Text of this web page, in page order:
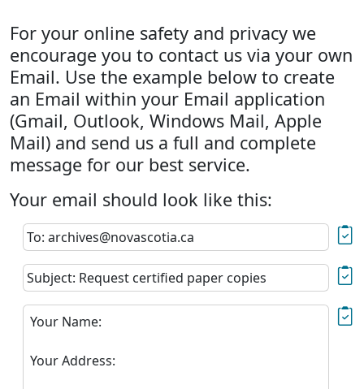
For your online safety and privacy we
encourage you to contact us via your own
Email. Use the example below to create
an Email within your Email application
(Gmail, Outlook, Windows Mail, Apple
Mail) and send us a full and complete
message for our best service.
Your email should look like this:
To: archives@novascotia.ca
Subject: Request certified paper copies
Your Name:
Your Address: